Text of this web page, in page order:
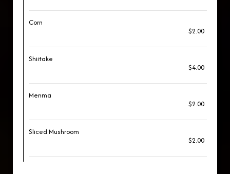
Corn
$2.00
Shiitake
$4.00
Menma
$2.00
Sliced Mushroom
$2.00